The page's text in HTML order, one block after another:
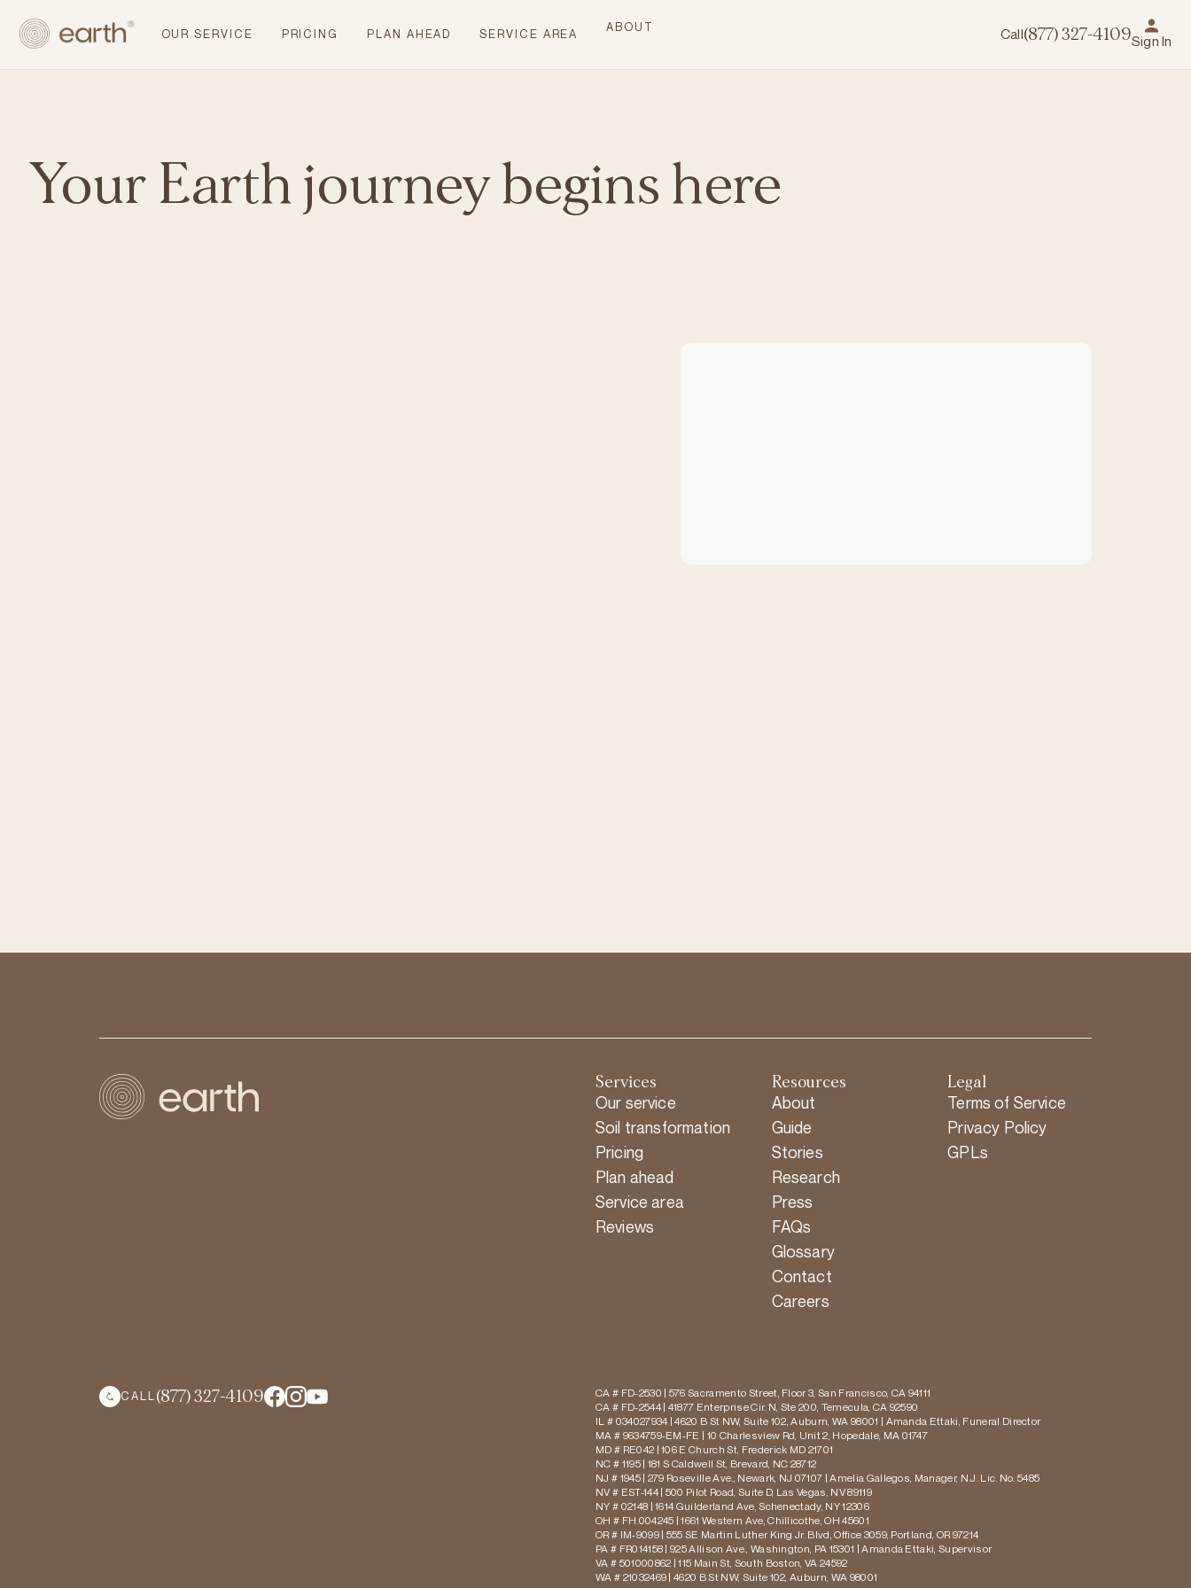
OUR SERVICE PRICING PLAN AHEAD SERVICE AREA
ABOUT Call(877) 327-4109Sign In
Your Earth journey begins here
Services
Our service
Soil transformation
Pricing
Plan ahead
Service area
Reviews
Resources
About
Guide
Stories
Research
Press
FAQs
Glossary
Contact
Careers
Legal
Terms of Service
Privacy Policy
GPLs
CALL (877) 327-4109
CA # FD-2530 | 576 Sacramento Street, Floor 3, San Francisco, CA 94111
CA # FD-2544 | 41877 Enterprise Cir. N, Ste 200, Temecula, CA 92590
IL # 034027934 | 4620 B St NW, Suite 102, Auburn, WA 98001 | Amanda Ettaki, Funeral Director
MA # 9634759-EM-FE | 10 Charlesview Rd, Unit 2, Hopedale, MA 01747
MD # RE042 | 106 E Church St, Frederick MD 21701
NC # 1195 | 181 S Caldwell St, Brevard, NC 28712
NJ # 1945 | 279 Roseville Ave., Newark, NJ 07107 | Amelia Gallegos, Manager, N.J. Lic. No. 5485
NV # EST-144 | 500 Pilot Road, Suite D, Las Vegas, NV 89119
NY # 02148 | 1614 Guilderland Ave, Schenectady, NY 12306
OH # FH.004245 | 1661 Western Ave, Chillicothe, OH 45601
OR # IM-9099 | 555 SE Martin Luther King Jr. Blvd, Office 3059, Portland, OR 97214
PA # FR014158 | 925 Allison Ave., Washington, PA 15301 | Amanda Ettaki, Supervisor
VA # 501000862 | 115 Main St, South Boston, VA 24592
WA # 21032469 | 4620 B St NW, Suite 102, Auburn, WA 98001